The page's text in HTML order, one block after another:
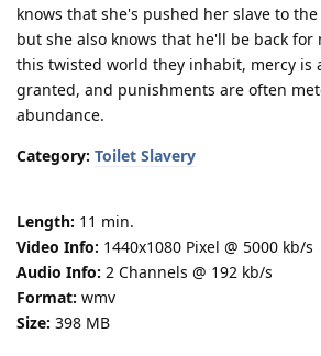
knows that she's pushed her slave to
but she also knows that he'll be back for
this twisted world they inhabit, mercy is
granted, and punishments are often
abundance.
Category: Toilet Slavery
Length: 11 min.
Video Info: 1440x1080 Pixel @ 5000 kb/s
Audio Info: 2 Channels @ 192 kb/s
Format: wmv
Size: 398 MB